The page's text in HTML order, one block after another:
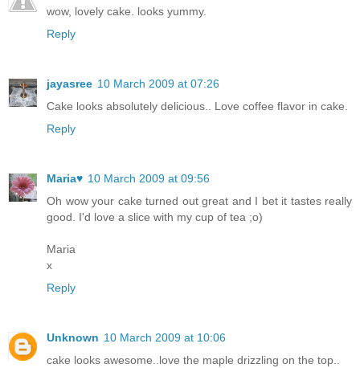
wow, lovely cake. looks yummy.
Reply
jayasree 10 March 2009 at 07:26
Cake looks absolutely delicious.. Love coffee flavor in cake.
Reply
Maria♥ 10 March 2009 at 09:56
Oh wow your cake turned out great and I bet it tastes really
good. I'd love a slice with my cup of tea ;o)
Maria
x
Reply
Unknown 10 March 2009 at 10:06
cake looks awesome..love the maple drizzling on the top..